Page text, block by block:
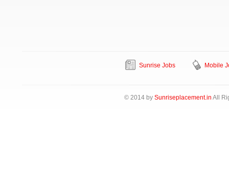
Sunrise Jobs Mobile
© 2014 bySunriseplacement.in All